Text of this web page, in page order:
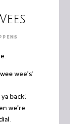
wee’s’
back’.
we’re